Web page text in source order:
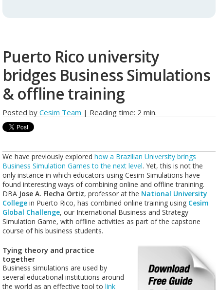
Puerto Rico university
bridges Business Simulations
& offline training
Posted by Cesim Team | Reading time: 2 min.
We have previously explored how a Brazilian University brings
Business Simulation Games to the next level. Yet, this is not the
only instance in which educators using Cesim Simulations have
found interesting ways of combining online and offline tranining.
DBA Jose A. Flecha Ortiz, professor at the National University
College in Puerto Rico, has combined online training using Cesim
Global Challenge, our International Business and Strategy
Simulation Game, with offline activities as part of the capstone
course of his business students.
Tying theory and practice
together
Business simulations are used by
several educational institutions around
the world as an effective tool to link